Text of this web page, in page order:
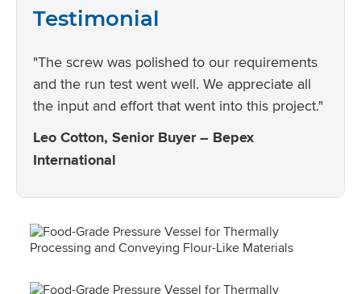
Testimonial
"The screw was polished to our requirements
and the run test went well. We appreciate all
the input and effort that went into this project."
Leo Cotton, Senior Buyer – Bepex
International